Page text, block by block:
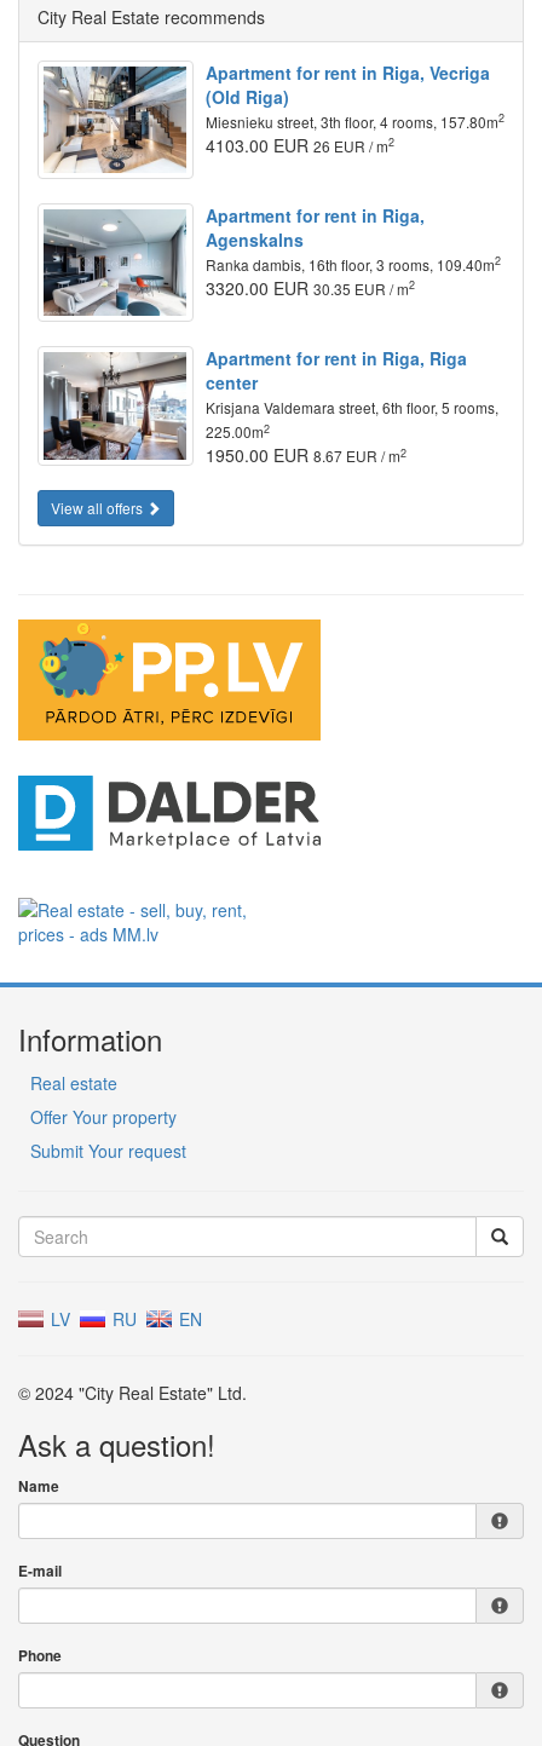
City Real Estate recommends
Apartment for rent in Riga, Vecriga
(Old Riga)
Miesnieku street, 3th floor, 4 rooms, 157.80m2
4103.00 EUR 26 EUR / m2
Apartment for rent in Riga,
Agenskalns
Ranka dambis, 16th floor, 3 rooms, 109.40m2
3320.00 EUR 30.35 EUR / m2
Apartment for rent in Riga, Riga
center
Krisjana Valdemara street, 6th floor, 5 rooms,
225.00m2
1950.00 EUR 8.67 EUR / m2
View all offers
Information
Real estate
Offer Your property
Submit Your request
LV RU EN
© 2024 "City Real Estate" Ltd.
Ask a question!
Name
E-mail
Phone
Question